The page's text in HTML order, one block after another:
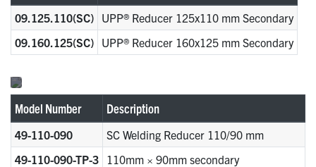
09.125.110(SC) UPP® Reducer 125x110 mm Secondary
09.160.125(SC) UPP® Reducer 160x125 mm Secondary
Model Number Description
49-110-090
SC Welding Reducer 110/90 mm
49-110-090-TP-3 110mm × 90mm secondary